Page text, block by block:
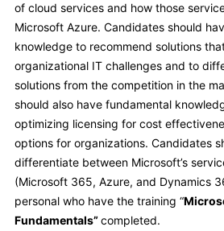
of cloud services and how those
Microsoft Azure. Candidates should
knowledge to recommend solutions
organizational IT challenges and to
solutions from the competition in the
should also have fundamental
optimizing licensing for cost
options for organizations. Candidates
differentiate between Microsoft’s
(Microsoft 365, Azure, and Dynamics
personal who have the training “
Fundamentals”completed.